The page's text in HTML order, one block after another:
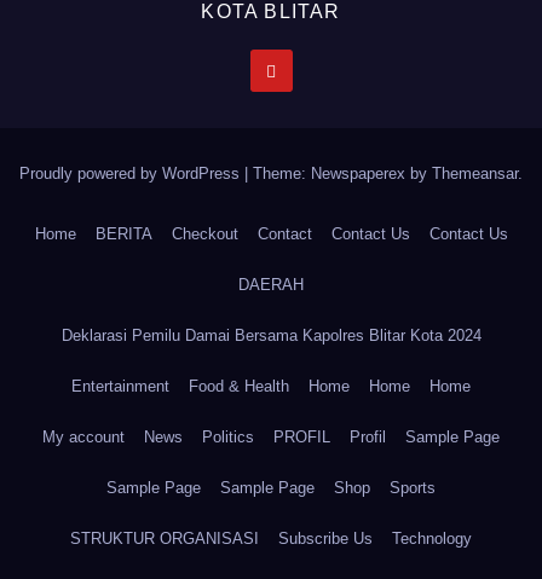
KOTA BLITAR
Proudly powered by WordPress Theme: Newspaperex by Themeansar.
Home BERITA Checkout Contact Contact Us Contact Us
DAERAH
Deklarasi Pemilu Damai Bersama Kapolres Blitar Kota 2024
Entertainment Food & Health Home Home Home
My account News Politics PROFIL Profil Sample Page
Sample Page Sample Page Shop Sports
STRUKTUR ORGANISASI Subscribe Us Technology